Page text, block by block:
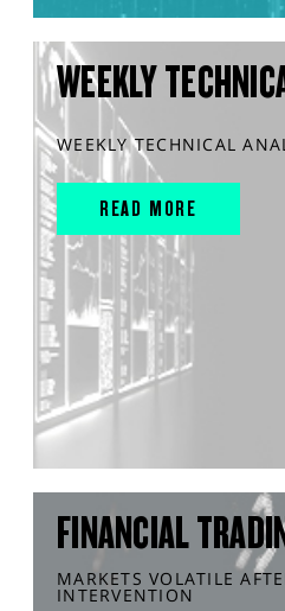
WEEKLY
WEEKLY TECHNICAL
READ MORE
FINANCIAL
MARKETS VOLATILE
INTERVENTION